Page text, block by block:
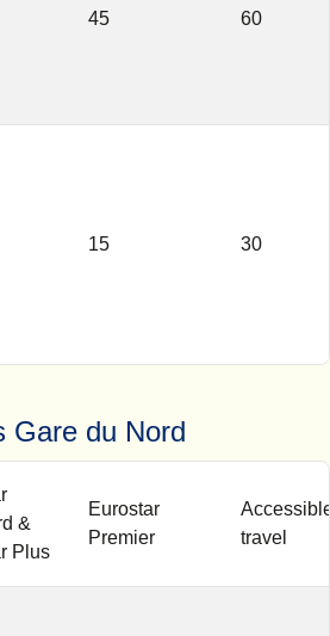
45 60
15 30
Gare du Nord
&
Plus
Eurostar
Premier
travel